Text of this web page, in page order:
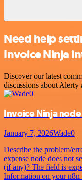
Need help
Invoice Ninja
Discover our latest
discussions about
Invoice Ninja
January 7, 2026Wade0
Describe the problem/
expense node does not
(if any)? The field is
Information on your n8n